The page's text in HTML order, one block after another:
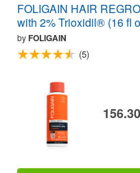
FOLIGAIN HAIR
with 2% Trioxidil® (16 fl
byFOLIGAIN
(5)